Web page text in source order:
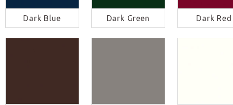
Dark Blue Dark Green Dark Red